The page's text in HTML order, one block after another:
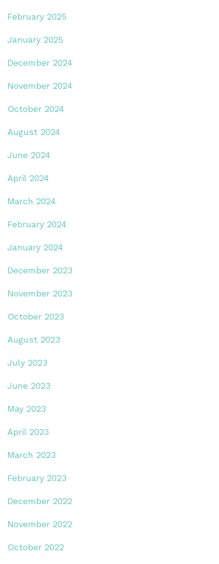
February 2025
January 2025
December 2024
November 2024
October 2024
August 2024
June 2024
April 2024
March 2024
February 2024
January 2024
December 2023
November 2023
October 2023
August 2023
July 2023
June 2023
May 2023
April 2023
March 2023
February 2023
December 2022
November 2022
October 2022